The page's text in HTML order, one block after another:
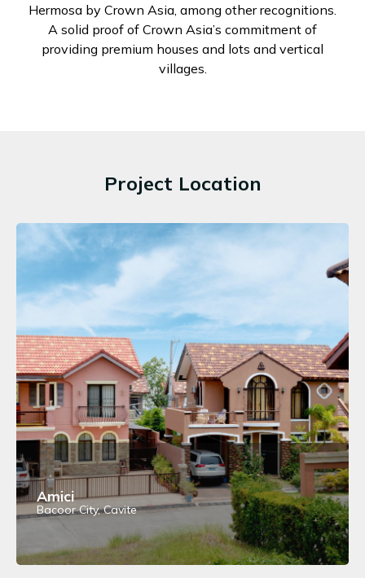
Hermosa by Crown Asia, among other recognitions.
A solid proof of Crown Asia’s commitment of
providing premium houses and lots and vertical
villages.
Project Location
Amici
Bacoor City, Cavite